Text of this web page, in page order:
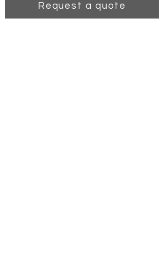
Request a quote